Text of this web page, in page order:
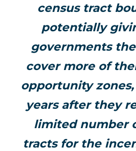
census tract
potentially
governments
cover more of
opportunity
years after they
limited number
tracts for the